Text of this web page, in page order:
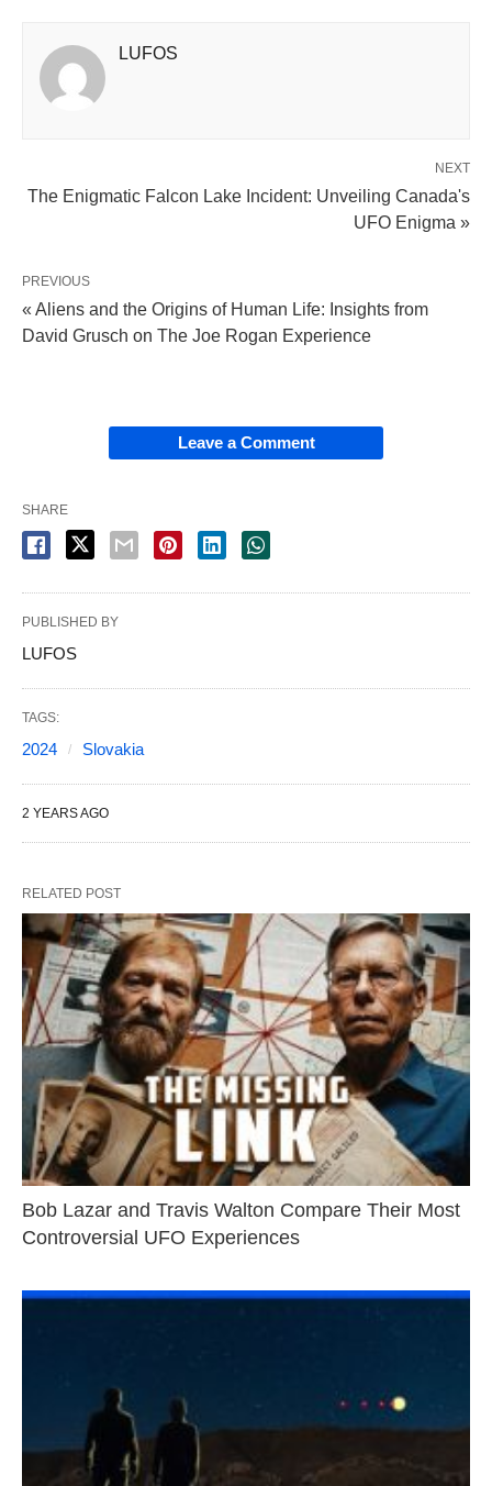
LUFOS
NEXT
The Enigmatic Falcon Lake Incident: Unveiling Canada's
UFO Enigma »
PREVIOUS
« Aliens and the Origins of Human Life: Insights from
David Grusch on The Joe Rogan Experience
Leave a Comment
SHARE
PUBLISHED BY
LUFOS
TAGS:
2024 Slovakia
2 YEARS AGO
RELATED POST
Bob Lazar and Travis Walton Compare Their Most
Controversial UFO Experiences